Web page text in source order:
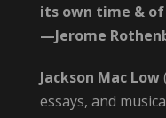
its own time &
—Jerome
Jackson Mac Low
essays, and